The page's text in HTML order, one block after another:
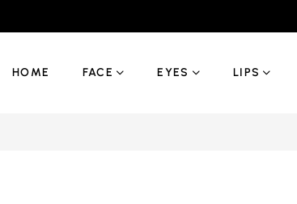
HOME FACE EYES LIPS